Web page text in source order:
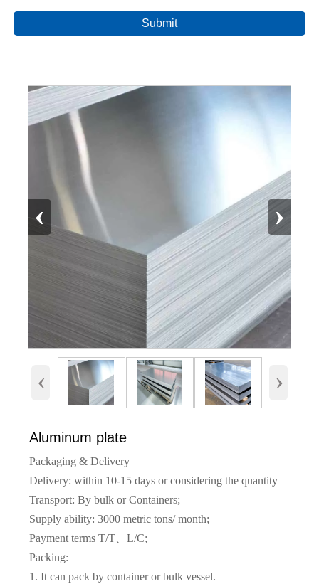
Submit
‹ ›
‹ ›
Aluminum plate
Packaging & Delivery
Delivery: within 10-15 days or considering the quantity
Transport: By bulk or Containers;
Supply ability: 3000 metric tons/ month;
Payment terms T/T、L/C;
Packing:
1. It can pack by container or bulk vessel.